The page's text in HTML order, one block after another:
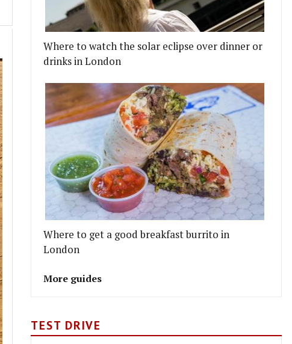
Where to watch the solar eclipse over dinner or
drinks in London
Where to get a good breakfast burrito in
London
More guides
TEST DRIVE